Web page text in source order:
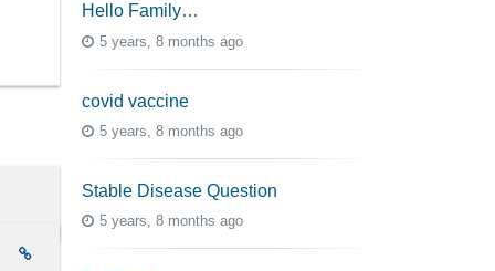
Hello Family…
5 years, 8 months ago
covid vaccine
5 years, 8 months ago
Stable Disease Question
5 years, 8 months ago